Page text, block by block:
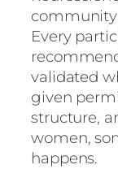
Every
validated
given
structure,
women,
happens.